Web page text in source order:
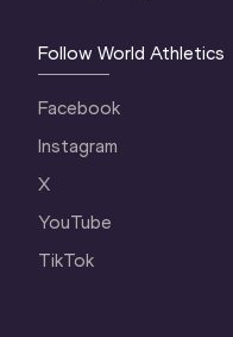
Follow World Athletics
Facebook
Instagram
X
YouTube
TikTok